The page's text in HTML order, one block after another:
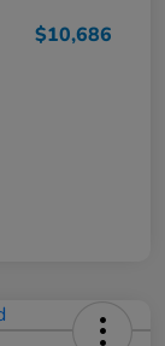
$10,686